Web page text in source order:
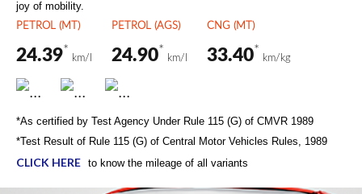
joy of mobility.
PETROL (MT)
24.39*
km/l
PETROL (AGS)
24.90*
km/l
CNG (MT)
33.40*
km/kg
*As certified by Test Agency Under Rule 115 (G) of CMVR 1989
*Test Result of Rule 115 (G) of Central Motor Vehicles Rules, 1989
CLICK HERE to know the mileage of all variants